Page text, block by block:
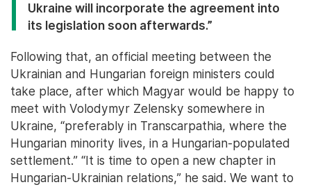
Ukraine will incorporate the agreement into
its legislation soon afterwards.”
Following that, an official meeting between the
Ukrainian and Hungarian foreign ministers could
take place, after which Magyar would be happy to
meet with Volodymyr Zelensky somewhere in
Ukraine, “preferably in Transcarpathia, where the
Hungarian minority lives, in a Hungarian-populated
settlement.” “It is time to open a new chapter in
Hungarian-Ukrainian relations,” he said. We want to